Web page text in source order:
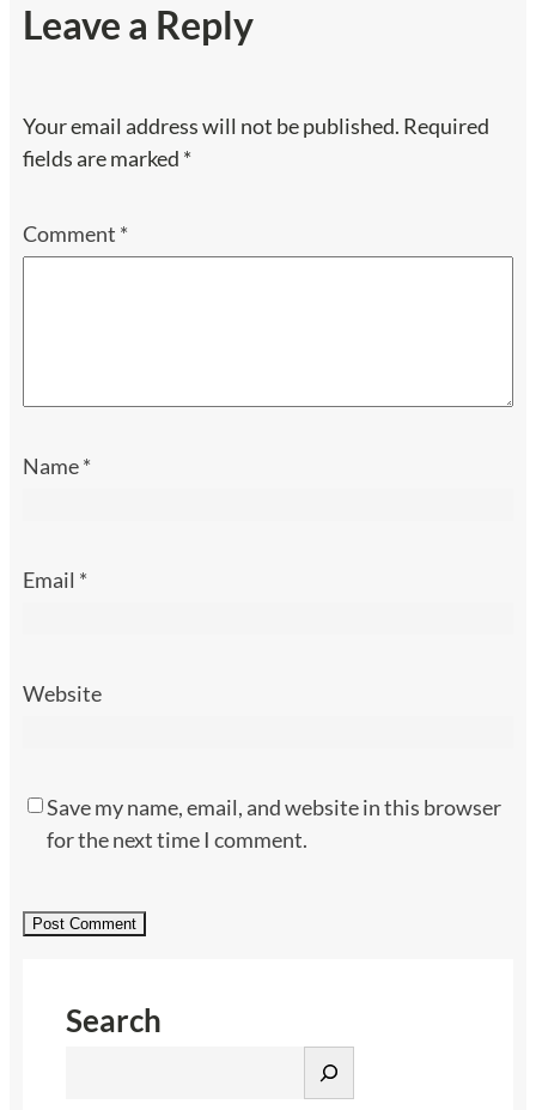
Leave a Reply
Your email address will not be published. Required
fields are marked *
Comment *
Name*
Email *
Website
Save my name, email, and website in this browser
for the next time I comment.
Search